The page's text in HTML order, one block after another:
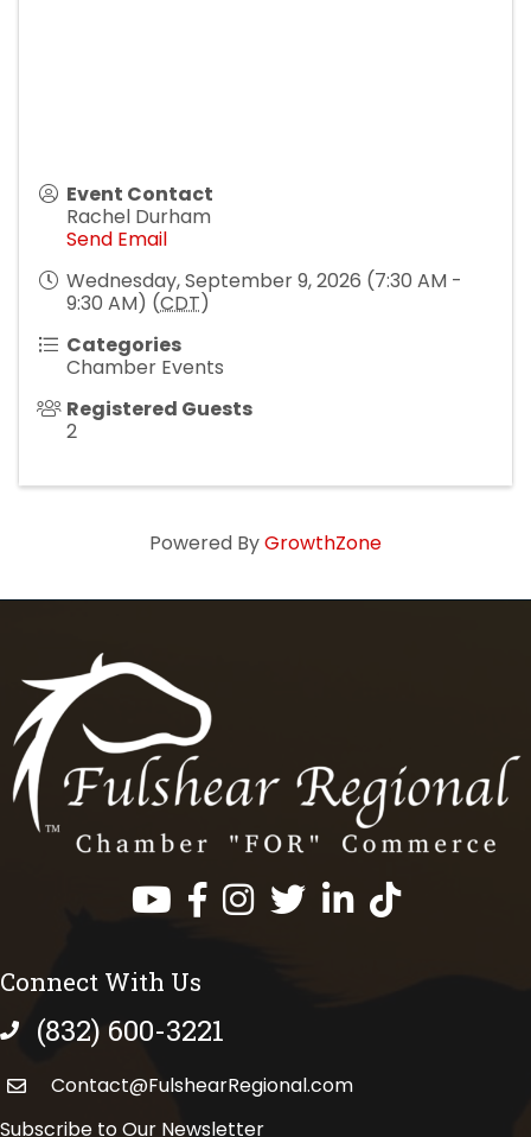
Event Contact
Rachel Durham
Send Email
Wednesday, September 9, 2026 (7:30 AM -
9:30 AM) (CDT)
Categories
Chamber Events
Registered Guests
2
Powered ByGrowthZone
Facebook
InstagramTwitterLinkedInhttps://
Connect With Us
phone number
(832) 600-3221
Contact@FulshearRegional.com
Subscribe to Our Newsletter